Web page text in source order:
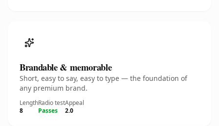
Brandable & memorable
Short, easy to say, easy to type — the foundation of
any premium brand.
Length
8
Radio test
Passes
Appeal
2.0